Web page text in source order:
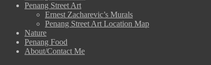
Penang Street Art
Ernest Zacharevic’s Murals
Penang Street Art Location Map
Nature
Penang Food
About/Contact Me